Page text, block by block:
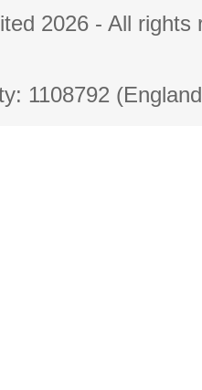
2026 - All
1108792